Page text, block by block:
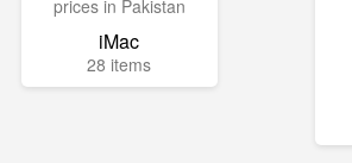
iMac
28 items